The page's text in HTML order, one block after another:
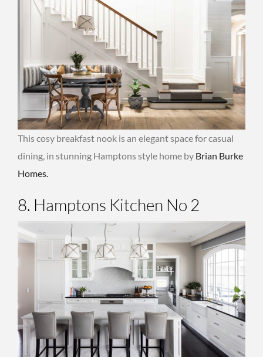
This cosy breakfast nook is an elegant space for casual
dining, in stunning Hamptons style home by Brian Burke
Homes.
8. Hamptons Kitchen No 2